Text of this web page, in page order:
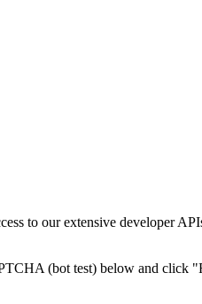
to our extensive developer
(bot test) below and click